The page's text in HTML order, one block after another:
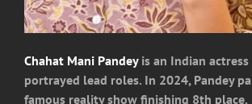
Chahat Mani Pandeyis an Indian actress
portrayed lead roles. In 2024, Pandey
famous reality show finishing 8th place.